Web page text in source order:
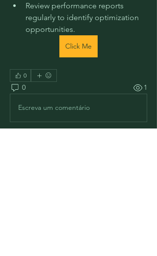
Review performance reports
regularly to identify optimization
opportunities.
Click Me
0
0 1
Escreva um comentário